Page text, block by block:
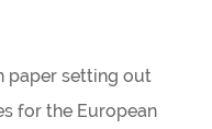
paper set­ting out
for the European